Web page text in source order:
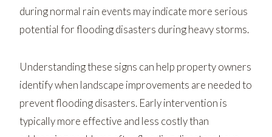
during normal rain events may indicate more serious
potential for flooding disasters during heavy storms.
Understanding these signs can help property owners
identify when landscape improvements are needed to
prevent flooding disasters. Early intervention is
typically more effective and less costly than